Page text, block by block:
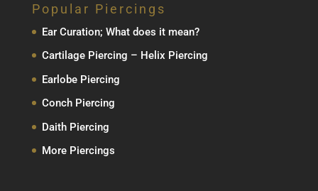
Popular Piercings
Ear Curation; What does it mean?
Cartilage Piercing – Helix Piercing
Earlobe Piercing
Conch Piercing
Daith Piercing
More Piercings